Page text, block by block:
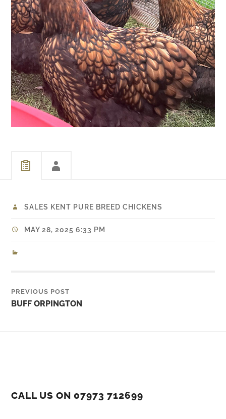
SALES KENT PURE BREED CHICKENS
MAY 28, 2025 6:33 PM
PREVIOUS POST
BUFF ORPINGTON
CALL US ON 07973 712699